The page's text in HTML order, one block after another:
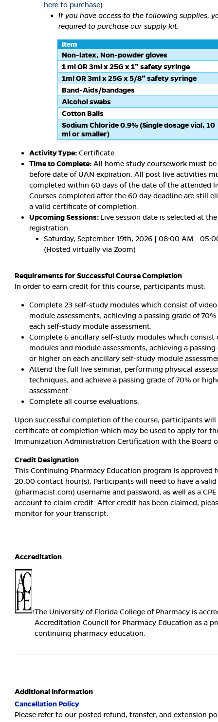
here to purchase)
If you have access to the following supplies,
required to purchase our supply kit:
Item
Non-latex, Non-powder gloves
1 ml OR 3ml x 25G x 1” safety syringe
1ml OR 3ml x 25G x 5/8” safety syringe
Band-Aids/bandages
Alcohol swabs
Cotton Balls
Sodium Chloride 0.9% (Single dosage vial, 10
ml or smaller)
Activity Type: Certificate
Time to Complete: All home study coursework must
before date of UAN expiration. All post live activities
completed within 60 days of the date of the attended
Courses completed after the 60 day deadline are still
a valid certificate of completion.
Upcoming Sessions: Live session date is selected at
registration.
Saturday, September 19th, 2026 | 08:00 AM -
(Hosted virtually via Zoom)
Requirements for Successful Course Completion
In order to earn credit for this course, participants must:
Complete 23 self-study modules which consist of
module assessments, achieving a passing grade of
each self-study module assessment.
Complete 6 ancillary self-study modules which consist
modules and module assessments, achieving a passing
or higher on each ancillary self-study module
Attend the full live seminar, performing physical
techniques, and achieve a passing grade of 70% or
assessment.
Complete all course evaluations.
Upon successful completion of the course, participants will
certificate of completion which may be used to apply for
Immunization Administration Certification with the Board
Credit Designation
This Continuing Pharmacy Education program is approved
20.00 contact hour(s). Participants will need to have a valid
(pharmacist.com) username and password, as well as a
account to claim credit. After credit has been claimed,
monitor for your transcript.
Accreditation
The University of Florida College of Pharmacy is
Accreditation Council for Pharmacy Education as a
continuing pharmacy education.
Additional Information
Cancellation Policy
Please refer to our posted refund, transfer, and extension